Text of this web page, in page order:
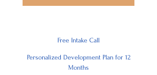
Free Intake Call
Personalized Development Plan for 12
Months